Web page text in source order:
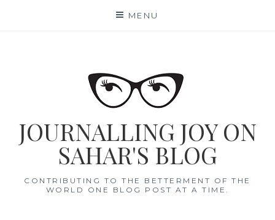
MENU
JOURNALLING JOY ON
SAHAR'S BLOG
CONTRIBUTING TO THE BETTERMENT OF THE
WORLD ONE BLOG POST AT A TIME.